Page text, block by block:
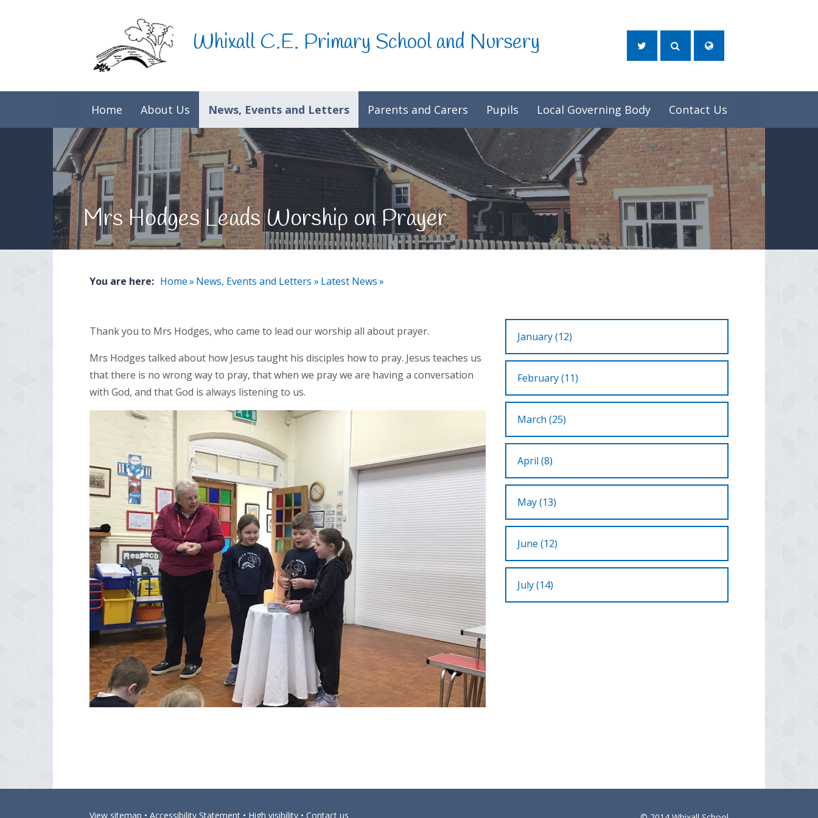
Whixall C.E. Primary School and Nursery
Home About Us News, Events and Letters Parents and Carers Pupils Local Governing Body Contact Us
Mrs Hodges Leads Worship on Prayer
You are here: Home» News, Events and Letters » Latest News»
January (12)
February (11)
March (25)
April (8)
May (13)
June (12)
July (14)
Thank you to Mrs Hodges, who came to lead our worship all about prayer.
Mrs Hodges talked about how Jesus taught his disciples how to pray. Jesus teaches us
that there is no wrong way to pray, that when we pray we are having a conversation
with God, and that God is always listening to us.
View sitemap • Accessibility Statement • High visibility • Contact us